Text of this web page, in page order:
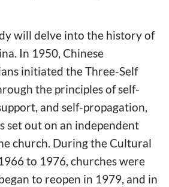
will delve into the history of
In 1950, Chinese
initiated the Three-Self
the principles of self-
and self-propagation,
set out on an independent
church. During the Cultural
to 1976, churches were
to reopen in 1979, and in